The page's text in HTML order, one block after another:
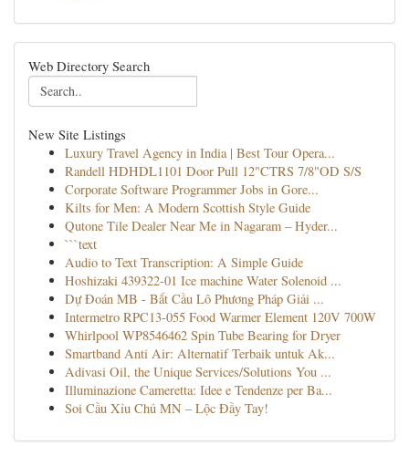
Web Directory Search
New Site Listings
Luxury Travel Agency in India | Best Tour Opera...
Randell HDHDL1101 Door Pull 12"CTRS 7/8"OD S/S
Corporate Software Programmer Jobs in Gore...
Kilts for Men: A Modern Scottish Style Guide
Qutone Tile Dealer Near Me in Nagaram – Hyder...
```text
Audio to Text Transcription: A Simple Guide
Hoshizaki 439322-01 Ice machine Water Solenoid ...
Dự Đoán MB - Bắt Cầu Lô Phương Pháp Giải ...
Intermetro RPC13-055 Food Warmer Element 120V 700W
Whirlpool WP8546462 Spin Tube Bearing for Dryer
Smartband Anti Air: Alternatif Terbaik untuk Ak...
Adivasi Oil, the Unique Services/Solutions You ...
Illuminazione Cameretta: Idee e Tendenze per Ba...
Soi Cầu Xỉu Chủ MN – Lộc Đầy Tay!